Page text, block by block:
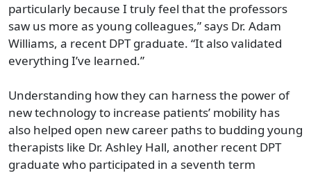
particularly because I truly feel that the professors
saw us more as young colleagues,” says Dr. Adam
Williams, a recent DPT graduate. “It also validated
everything I’ve learned.”
Understanding how they can harness the power of
new technology to increase patients’ mobility has
also helped open new career paths to budding young
therapists like Dr. Ashley Hall, another recent DPT
graduate who participated in a seventh term